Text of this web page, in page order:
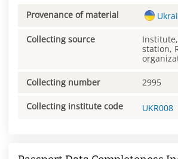
Provenance of material
Collecting source
station,
Collecting number 2995
Collecting institute code UKR008